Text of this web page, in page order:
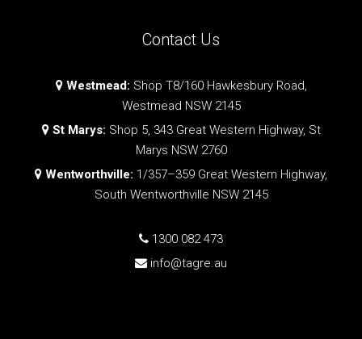
Contact Us
Westmead: Shop T8/160 Hawkesbury Road,
Westmead NSW 2145
St Marys: Shop 5, 343 Great Western Highway, St
Marys NSW 2760
Wentworthville: 1/357–359 Great Western Highway,
South Wentworthville NSW 2145
1300 082 473
info@tagre.au